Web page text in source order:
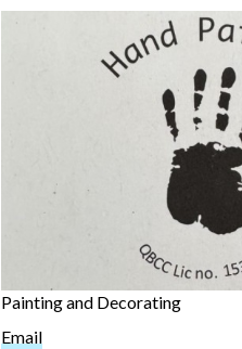
Painting and Decorating
Email